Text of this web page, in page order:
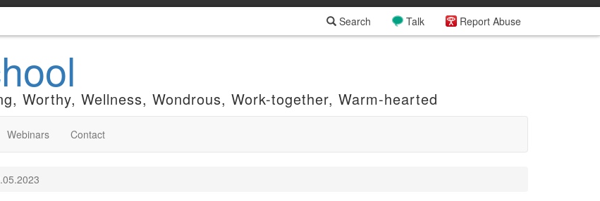
Report Abuse
Talk
Search
Worthy, Wellness, Wondrous, Work-together, Warm-hearted
Webinars Contact